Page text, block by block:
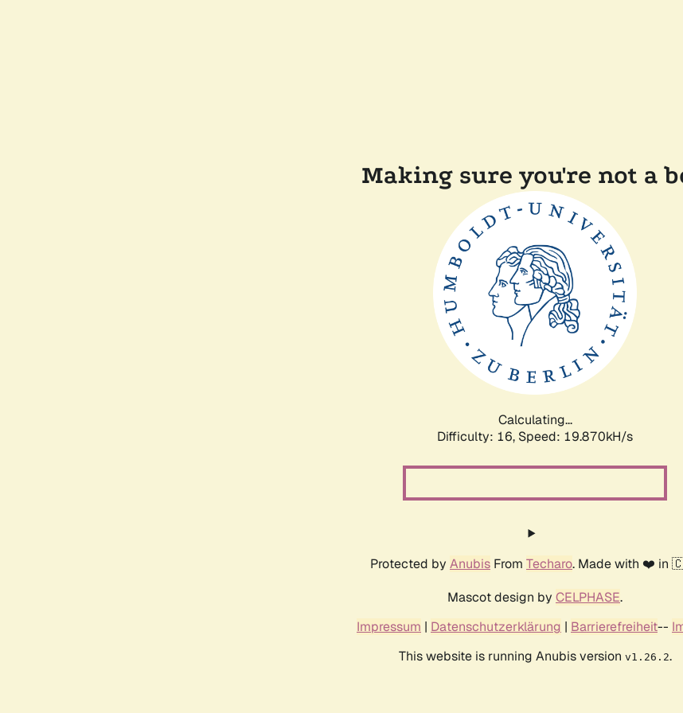
Making sure you're not a
Calculating...
Difficulty: 16, Speed: 19.870kH/s
Protected by Anubis From Techaro. Made with ❤️ in
Mascot design by CELPHASE.
Impressum | Datenschutzerklärung | Barrierefreiheit--
This website is running Anubis version v1.26.2.